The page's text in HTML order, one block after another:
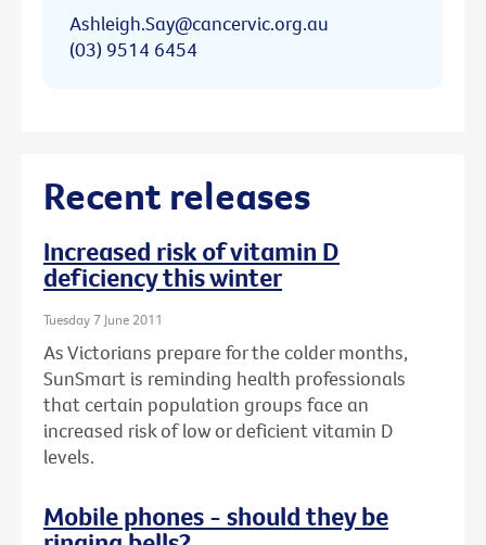
Ashleigh.Say@cancervic.org.au
(03) 9514 6454
Recent releases
Increased risk of vitamin D
deficiency this winter
Tuesday 7 June 2011
As Victorians prepare for the colder months,
SunSmart is reminding health professionals
that certain population groups face an
increased risk of low or deficient vitamin D
levels.
Mobile phones - should they be